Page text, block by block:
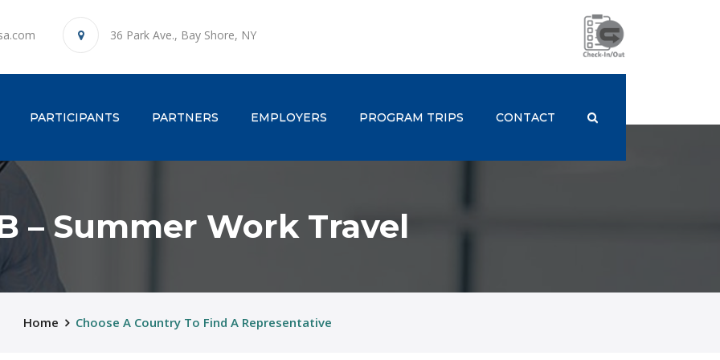
36 Park Ave., Bay Shore, NY
PARTICIPANTS PARTNERS EMPLOYERS PROGRAM TRIPS CONTACT
– Summer Work Travel
Home Choose A Country To Find A Representative